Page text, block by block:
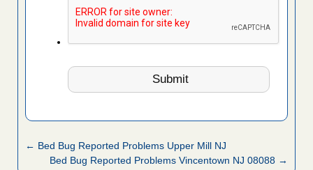
← Bed Bug Reported Problems Upper Mill NJ
Bed Bug Reported Problems Vincentown NJ 08088 →